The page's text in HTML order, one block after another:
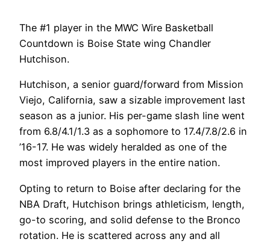
The #1 player in the MWC Wire Basketball
Countdown is Boise State wing Chandler
Hutchison.
Hutchison, a senior guard/forward from Mission
Viejo, California, saw a sizable improvement last
season as a junior. His per-game slash line went
from 6.8/4.1/1.3 as a sophomore to 17.4/7.8/2.6 in
’16-17. He was widely heralded as one of the
most improved players in the entire nation.
Opting to return to Boise after declaring for the
NBA Draft, Hutchison brings athleticism, length,
go-to scoring, and solid defense to the Bronco
rotation. He is scattered across any and all